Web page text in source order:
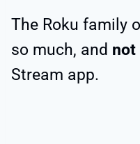
The Roku family
so much, and not
Stream app.